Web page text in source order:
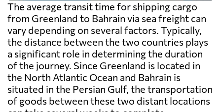
The average transit time for shipping cargo
from Greenland to Bahrain via sea freight can
vary depending on several factors. Typically,
the distance between the two countries plays
a significant role in determining the duration
of the journey. Since Greenland is located in
the North Atlantic Ocean and Bahrain is
situated in the Persian Gulf, the transportation
of goods between these two distant locations